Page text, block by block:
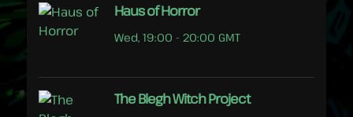
Haus of Horror
Wed, 19:00 - 20:00 GMT
The Blegh Witch Project